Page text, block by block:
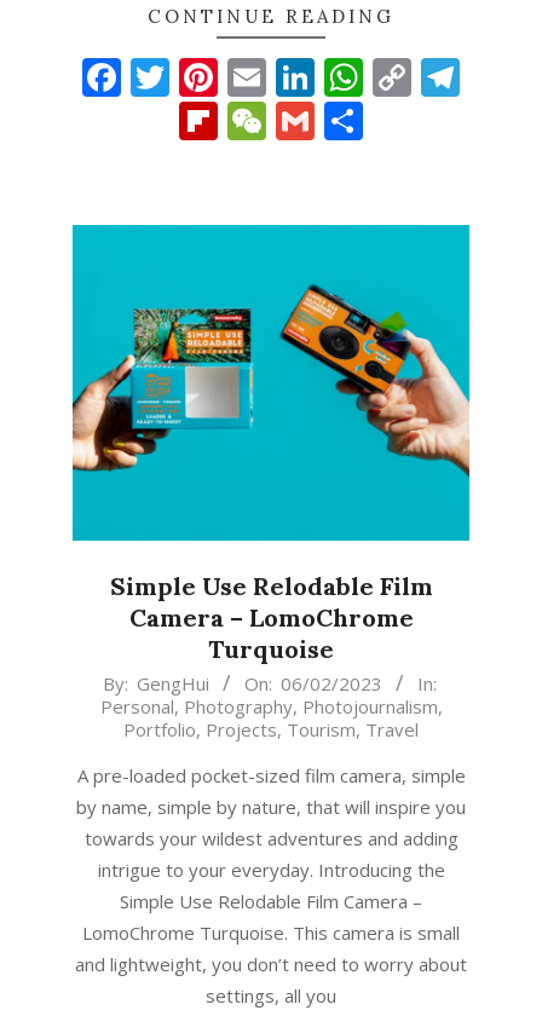
CONTINUE READING
Facebook
Twitter
Pinterest
EmailLinkedIn
Copy
Flipboard
WeChat
Gmail
Simple Use Relodable Film
Camera – LomoChrome
Turquoise
2023-
By: GengHui On: 06/02/2023
In:
Personal, Photography, Photojournalism,
Portfolio, Projects, Tourism, Travel
A pre-loaded pocket-sized film camera, simple
by name, simple by nature, that will inspire you
towards your wildest adventures and adding
intrigue to your everyday. Introducing the
Simple Use Relodable Film Camera –
LomoChrome Turquoise. This camera is small
and lightweight, you don’t need to worry about
settings, all you